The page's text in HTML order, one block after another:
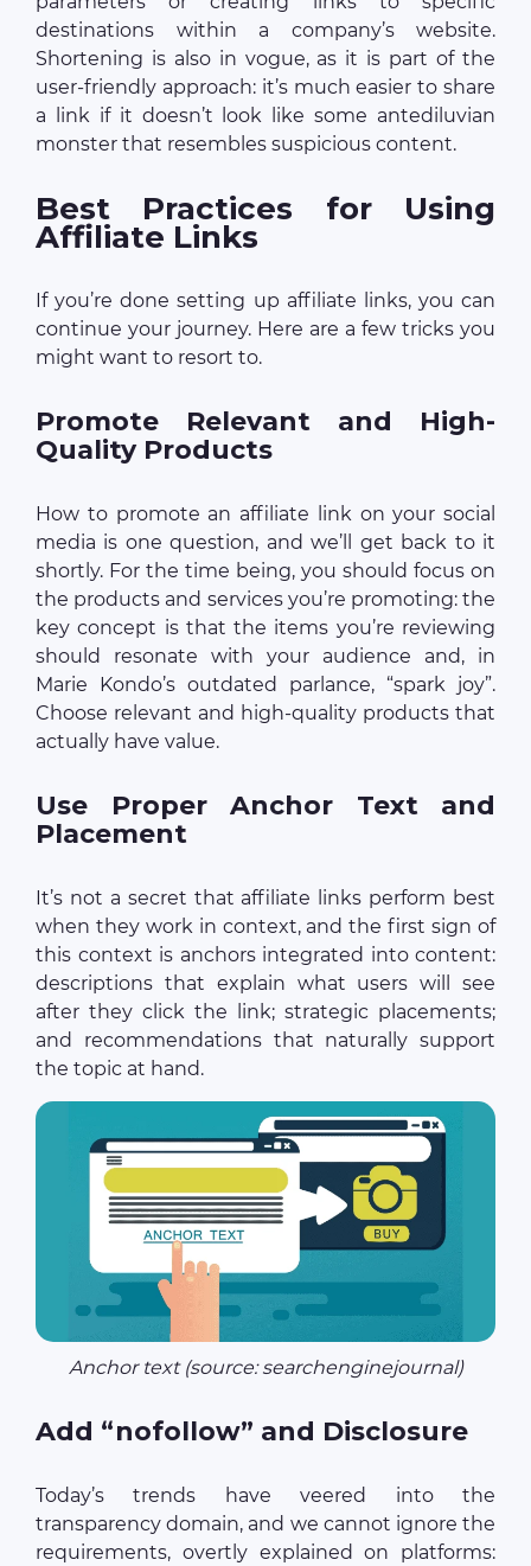
destinations within a company’s website.
Shortening is also in vogue, as it is part of the
user-friendly approach: it’s much easier to share
a link if it doesn’t look like some antediluvian
monster that resembles suspicious content.
Best Practices for Using
Affiliate Links
If you’re done setting up affiliate links, you can
continue your journey. Here are a few tricks you
might want to resort to.
Promote Relevant and High-
Quality Products
How to promote an affiliate link on your social
media is one question, and we’ll get back to it
shortly. For the time being, you should focus on
the products and services you’re promoting: the
key concept is that the items you’re reviewing
should resonate with your audience and, in
Marie Kondo’s outdated parlance, “spark joy”.
Choose relevant and high-quality products that
actually have value.
Use Proper Anchor Text and
Placement
It’s not a secret that affiliate links perform best
when they work in context, and the first sign of
this context is anchors integrated into content:
descriptions that explain what users will see
after they click the link; strategic placements;
and recommendations that naturally support
the topic at hand.
Anchor text (source: searchenginejournal)
Add “nofollow” and Disclosure
Today’s trends have veered into the
transparency domain, and we cannot ignore the
requirements, overtly explained on platforms: